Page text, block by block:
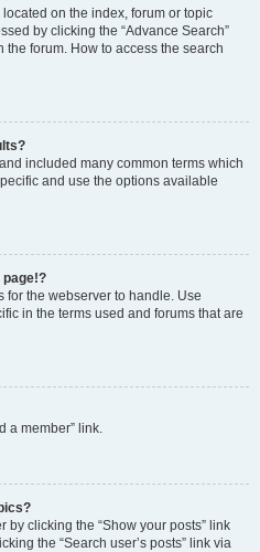
on the index, forum or topic
by clicking the “Advance Search”
forum. How to access the search
included many common terms which
and use the options available
page!?
for the webserver to handle. Use
in the terms used and forums that are
a member” link.
clicking the “Show your posts” link
the “Search user’s posts” link via